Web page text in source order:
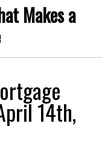
Makes a
14th,